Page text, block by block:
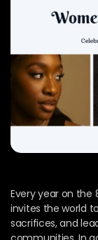
Every year on the
invites the world
sacrifices, and